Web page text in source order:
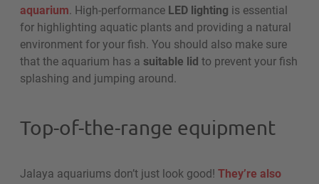
aquarium. High-performance LED lighting is essential
for highlighting aquatic plants and providing a natural
environment for your fish. You should also make sure
that the aquarium has a suitable lid to prevent your fish
splashing and jumping around.
Top-of-the-range equipment
Jalaya aquariums don’t just look good! They’re also